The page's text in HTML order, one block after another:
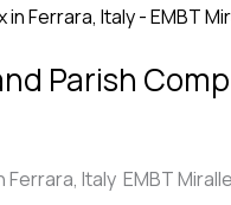
Parish
Italy EMBT